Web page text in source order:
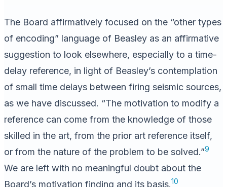
The Board affirmatively focused on the “other types
of encoding” language of Beasley as an affirmative
suggestion to look elsewhere, especially to a time-
delay reference, in light of Beasley’s contemplation
of small time delays between firing seismic sources,
as we have discussed. “The motivation to modify a
reference can come from the knowledge of those
skilled in the art, from the prior art reference itself,
or from the nature of the problem to be solved.”9
We are left with no meaningful doubt about the
Board’s motivation finding and its basis.10